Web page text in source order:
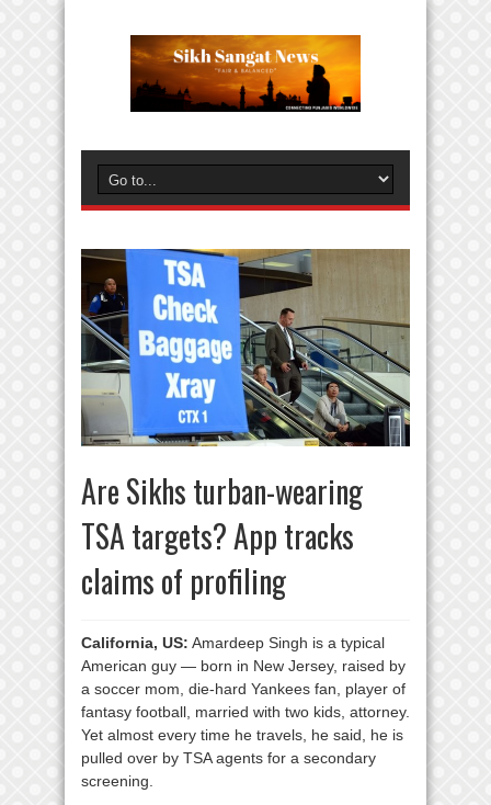
Are Sikhs turban-wearing
TSA targets? App tracks
claims of profiling
California, US: Amardeep Singh is a typical
American guy — born in New Jersey, raised by
a soccer mom, die-hard Yankees fan, player of
fantasy football, married with two kids, attorney.
Yet almost every time he travels, he said, he is
pulled over by TSA agents for a secondary
screening.